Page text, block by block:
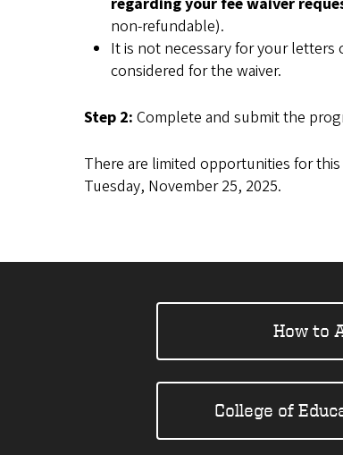
non-refundable).
It is not necessary for your letters
considered for the waiver.
Step 2: Complete and submit the
There are limited opportunities for
Tuesday, November 25, 2025.
How to
College of